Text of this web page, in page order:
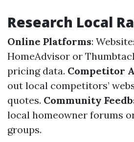
Research Local
Online Platforms:
HomeAdvisor or
pricing data. Competitor
out local competitors’
quotes. Community
local homeowner forums
groups.